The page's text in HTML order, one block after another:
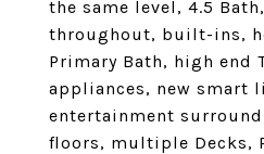
the same level, 4.5
throughout, built-ins,
Primary Bath, high end
appliances, new smart
entertainment
floors, multiple Decks,